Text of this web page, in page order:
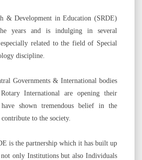
& Development in Education (SRDE)
years and is indulging in several
related to the field of Special
discipline.
Governments & International bodies
International are opening their
shown tremendous belief in the
to the society.
is the partnership which it has built up
only Institutions but also Individuals